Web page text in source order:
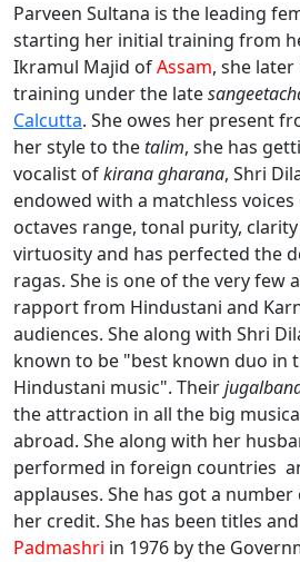
Parveen Sultana is the leading
starting her initial training from
Ikramul Majid ofAssam, she
training under the late
Calcutta. She owes her present
her style to thetalim, she has
vocalist ofkirana gharana, Shri
endowed with a matchless
octaves range, tonal purity,
virtuosity and has perfected the
ragas. She is one of the very few
rapport from Hindustani and
audiences. She along with Shri
known to be "best known duo in
Hindustani music". Their
the attraction in all the big
abroad. She along with her
performed in foreign countries
applauses. She has got a
her credit. She has been titles
Padmashri in 1976 by the